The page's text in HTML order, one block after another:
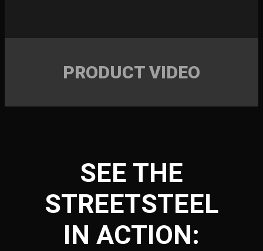
PRODUCT VIDEO
SEE THE
STREETSTEEL
IN ACTION: